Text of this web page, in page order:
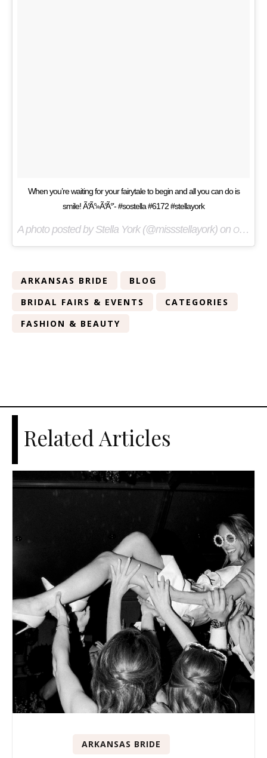
When you’re waiting for your fairytale to begin and all you can do is
smile! Ã°Ã°»Ã°Ã°’- #sostella #6172 #stellayork
A photo posted by Stella York (@missstellayork) on Oct 16, 2015 at 9:22am PDT
ARKANSAS BRIDE
BLOG
BRIDAL FAIRS & EVENTS
CATEGORIES
FASHION & BEAUTY
Related Articles
ARKANSAS BRIDE